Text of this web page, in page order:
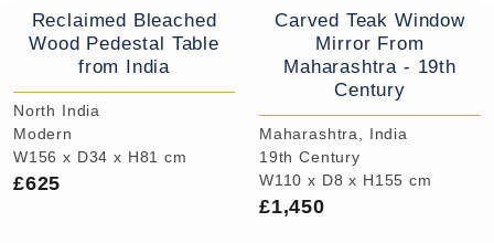
Reclaimed Bleached
Wood Pedestal Table
from India
North India
Modern
W156 x D34 x H81 cm
£625
Carved Teak Window
Mirror From
Maharashtra - 19th
Century
Maharashtra, India
19th Century
W110 x D8 x H155 cm
£1,450